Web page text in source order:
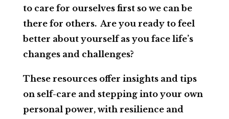
to care for ourselves first so we can be
there for others. Are you ready to feel
better about yourself as you face life’s
changes and challenges?
These resources offer insights and tips
on self-care and stepping into your own
personal power, with resilience and